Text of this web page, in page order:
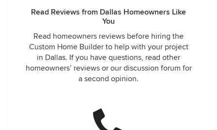
Read Reviews from Dallas Homeowners Like
You
Read homeowners reviews before hiring the
Custom Home Builder to help with your project
in Dallas. If you have questions, read other
homeowners’ reviews or our discussion forum for
a second opinion.